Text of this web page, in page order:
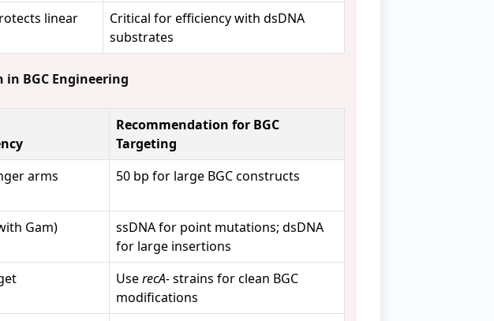
linear
Critical for efficiency with dsDNA
substrates
BGC Engineering
Recommendation for BGC
Targeting
arms 50 bp for large BGC constructs
Gam)
ssDNA for point mutations; dsDNA
for large insertions
UserecA-strains for clean BGC
modifications